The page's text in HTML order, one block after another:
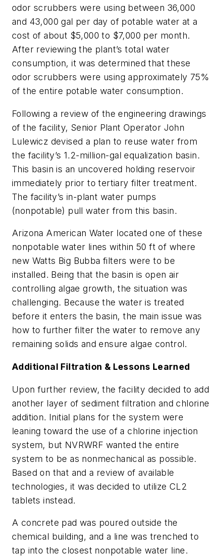
odor scrubbers were using between 36,000
and 43,000 gal per day of potable water at a
cost of about $5,000 to $7,000 per month.
After reviewing the plant’s total water
consumption, it was determined that these
odor scrubbers were using approximately 75%
of the entire potable water consumption.
Following a review of the engineering drawings
of the facility, Senior Plant Operator John
Lulewicz devised a plan to reuse water from
the facility’s 1.2-million-gal equalization basin.
This basin is an uncovered holding reservoir
immediately prior to tertiary filter treatment.
The facility’s in-plant water pumps
(nonpotable) pull water from this basin.
Arizona American Water located one of these
nonpotable water lines within 50 ft of where
new Watts Big Bubba filters were to be
installed. Being that the basin is open air
controlling algae growth, the situation was
challenging. Because the water is treated
before it enters the basin, the main issue was
how to further filter the water to remove any
remaining solids and ensure algae control.
Additional Filtration & Lessons Learned
Upon further review, the facility decided to add
another layer of sediment filtration and chlorine
addition. Initial plans for the system were
leaning toward the use of a chlorine injection
system, but NVRWRF wanted the entire
system to be as nonmechanical as possible.
Based on that and a review of available
technologies, it was decided to utilize CL2
tablets instead.
A concrete pad was poured outside the
chemical building, and a line was trenched to
tap into the closest nonpotable water line.